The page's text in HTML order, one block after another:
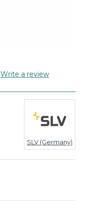
Write a review
SLV (Germany)